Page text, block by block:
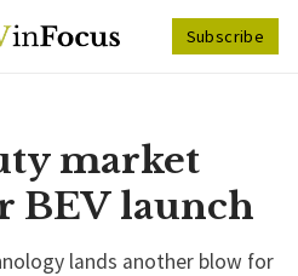
Subscribe
market
BEV launch
lands another blow for